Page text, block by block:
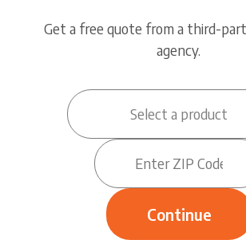
Get a free quote from a third-
agency.